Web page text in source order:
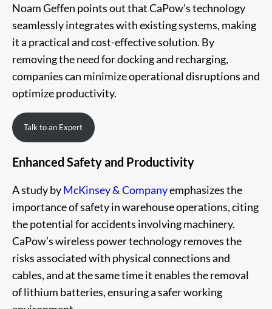
Noam Geffen points out that CaPow’s technology
seamlessly integrates with existing systems, making
it a practical and cost-effective solution. By
removing the need for docking and recharging,
companies can minimize operational disruptions and
optimize productivity.
Talk to an Expert
Enhanced Safety and Productivity
A study byMcKinsey & Companyemphasizes the
importance of safety in warehouse operations, citing
the potential for accidents involving machinery.
CaPow’s wireless power technology removes the
risks associated with physical connections and
cables, and at the same time it enables the removal
of lithium batteries, ensuring a safer working